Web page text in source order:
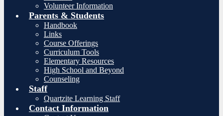
Volunteer Information
Parents & Students
Handbook
Links
Course Offerings
Curriculum Tools
Elementary Resources
High School and Beyond
Counseling
Staff
Quartzite Learning Staff
Contact Information